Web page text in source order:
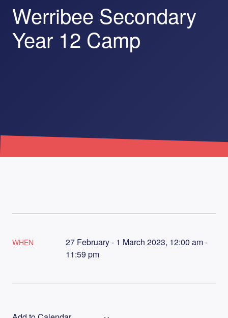
Werribee Secondary
Year 12 Camp
WHEN
27 February - 1 March 2023, 12:00 am -
11:59 pm